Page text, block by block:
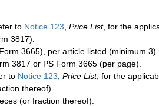
to Notice 123 Price List, for the
3817).
3665), per article listed (minimum 3).
3817 or PS Form 3665 (per page).
to Notice 123 Price List, for the
thereof).
(or fraction thereof).